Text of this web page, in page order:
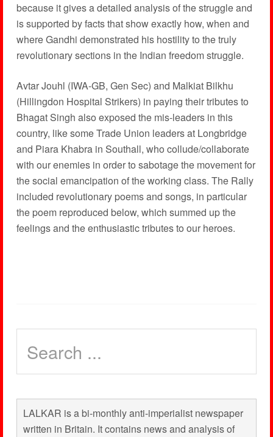
because it gives a detailed analysis of the struggle and
is supported by facts that show exactly how, when and
where Gandhi demonstrated his hostility to the truly
revolutionary sections in the Indian freedom struggle.
Avtar Jouhl (IWA-GB, Gen Sec) and Malkiat Bilkhu
(Hillingdon Hospital Strikers) in paying their tributes to
Bhagat Singh also exposed the mis-leaders in this
country, like some Trade Union leaders at Longbridge
and Piara Khabra in Southall, who collude/collaborate
with our enemies in order to sabotage the movement for
the social emancipation of the working class. The Rally
included revolutionary poems and songs, in particular
the poem reproduced below, which summed up the
feelings and the enthusiastic tributes to our heroes.
LALKAR is a bi-monthly anti-imperialist newspaper
written in Britain. It contains news and analysis of